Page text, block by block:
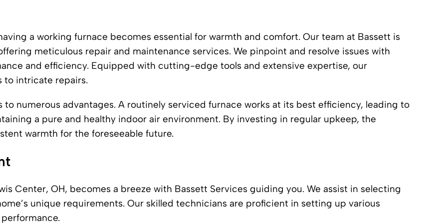
a working furnace becomes essential for warmth and comfort. Our team at Bassett is
meticulous repair and maintenance services. We pinpoint and resolve issues with
and efficiency. Equipped with cutting-edge tools and extensive expertise, our
to intricate repairs.
numerous advantages. A routinely serviced furnace works at its best efficiency, leading to
a pure and healthy indoor air environment. By investing in regular upkeep, the
warmth for the foreseeable future.
Center, OH, becomes a breeze with Bassett Services guiding you. We assist in selecting
unique requirements. Our skilled technicians are proficient in setting up various